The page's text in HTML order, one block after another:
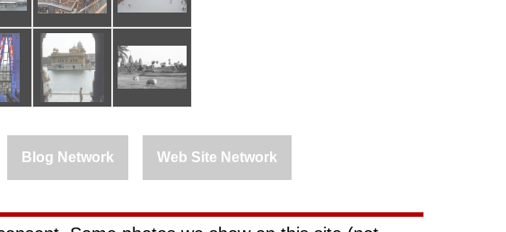
Blog Network Web Site Network